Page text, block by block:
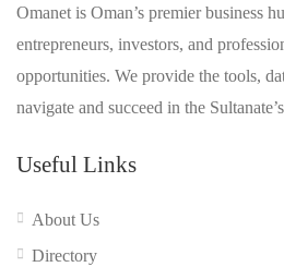
Omanet is Oman’s premier business
entrepreneurs, investors, and
opportunities. We provide the tools,
navigate and succeed in the
Useful Links
About Us
Directory